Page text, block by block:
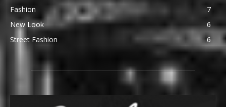
Fashion
7
New Look
6
Street Fashion
6